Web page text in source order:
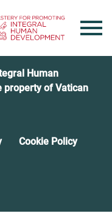
Human
property of Vatican
Cookie Policy